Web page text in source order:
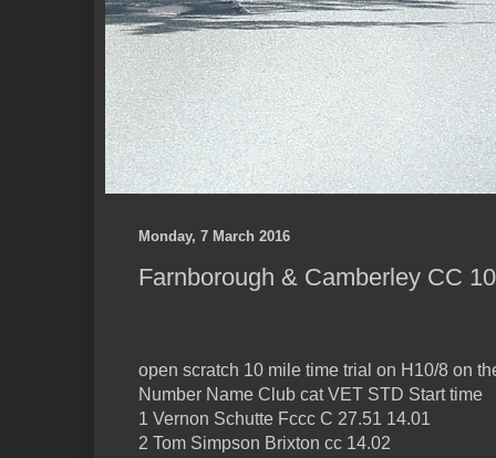
Monday, 7 March 2016
Farnborough & Camberley CC
open scratch 10 mile time trial on H10/8 on
Number Name Club cat VET STD Start time
1 Vernon Schutte Fccc C 27.51 14.01
2 Tom Simpson Brixton cc 14.02